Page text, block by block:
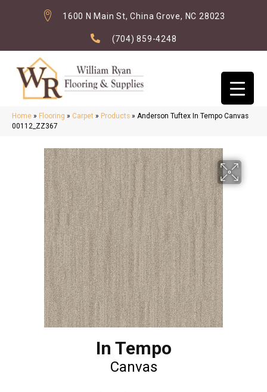
1600 N Main St, China Grove, NC 28023
(704) 859-4248
Home » Flooring » Carpet » Products » Anderson Tuftex In Tempo Canvas
00112_ZZ367
In Tempo
Canvas